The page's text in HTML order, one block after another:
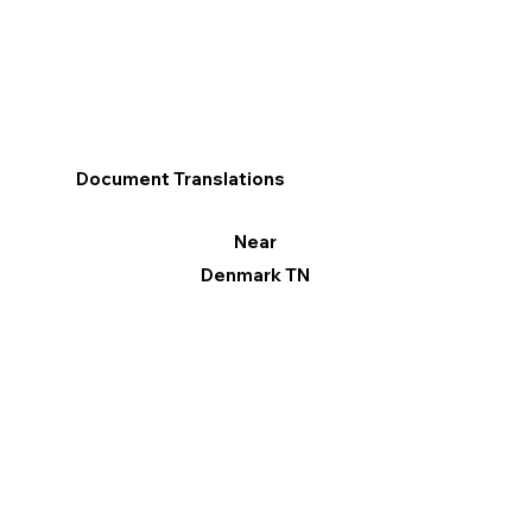
Document Translations
Near
Denmark TN